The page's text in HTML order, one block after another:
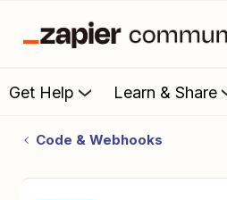
Get Help Learn & Share
Code & Webhooks